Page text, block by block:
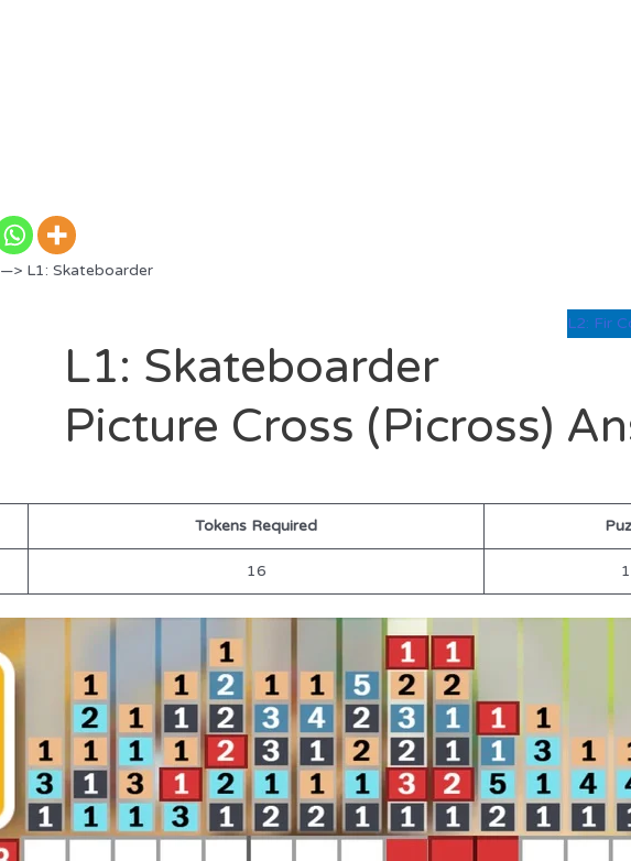
—> L1: Skateboarder
L2: Fir
L1: Skateboarder
Picture Cross (Picross)
Tokens Required
16